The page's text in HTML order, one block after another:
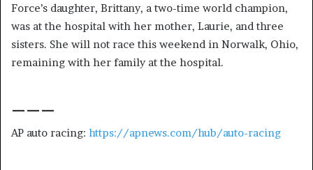
Force’s daughter, Brittany, a two-time world champion,
was at the hospital with her mother, Laurie, and three
sisters. She will not race this weekend in Norwalk, Ohio,
remaining with her family at the hospital.
AP auto racing: https://apnews.com/hub/auto-racing